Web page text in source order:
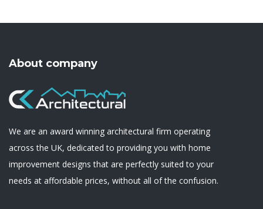
About company
We are an award winning architectural firm operating
across the UK, dedicated to providing you with home
improvement designs that are perfectly suited to your
needs at affordable prices, without all of the confusion.